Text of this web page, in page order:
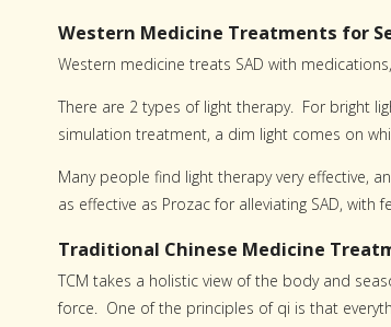
Western Medicine Treatments for
Western medicine treats SAD with
There are 2 types of light therapy. For bright
simulation treatment, a dim light comes on
Many people find light therapy very effective,
as effective as Prozac for alleviating SAD, with
Traditional Chinese Medicine
TCM takes a holistic view of the body and
force. One of the principles of qi is that